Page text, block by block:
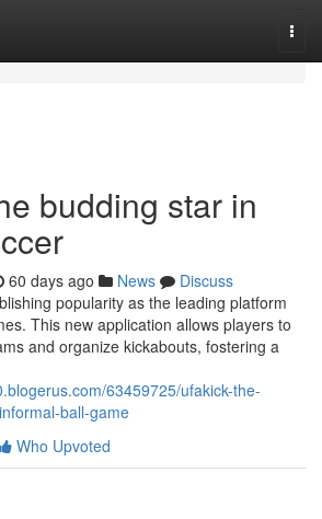
budding star in
60 days ago News
Discuss
popularity as the leading platform
This new application allows players to
and organize kickabouts, fostering a
63459725/ufakick-the-
ball-game
Who Upvoted